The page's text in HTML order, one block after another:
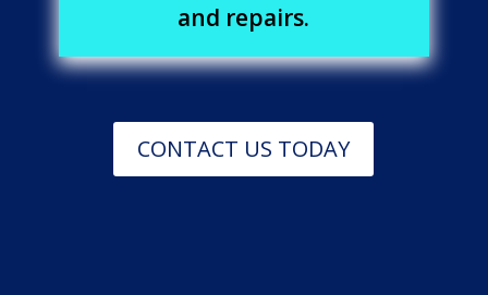
and repairs.
CONTACT US TODAY